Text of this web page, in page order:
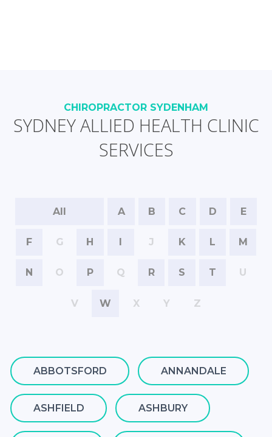
CHIROPRACTOR SYDENHAM
SYDNEY ALLIED HEALTH CLINIC
SERVICES
All A B C D E
F G H I J K L M
N O P Q R S T U
V W X Y Z
ABBOTSFORD ANNANDALE
ASHFIELD ASHBURY